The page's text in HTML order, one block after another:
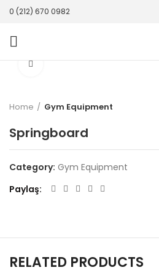
0 (212) 670 0982
Home Gym Equipment
Springboard
Category: Gym Equipment
Paylaş
RELATED PRODUCTS